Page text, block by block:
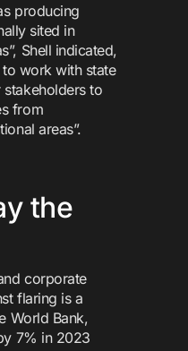
producing
sited in
Shell indicated,
work with state
to
from
areas”.
the
corporate
flaring is a
World Bank,
7% in 2023